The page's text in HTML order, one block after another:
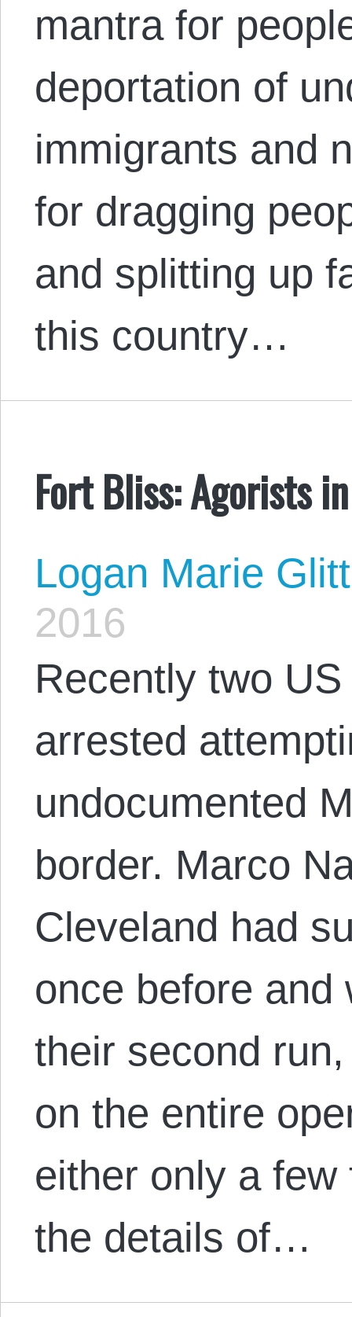
mantra for
deportation of
immigrants and
for dragging
and splitting up
this country…
Fort Bliss: Agorists
Logan Marie
2016
Recently two
arrested
undocumented
border. Marco
Cleveland had
once before and
their second
on the entire
either only a
the details of…